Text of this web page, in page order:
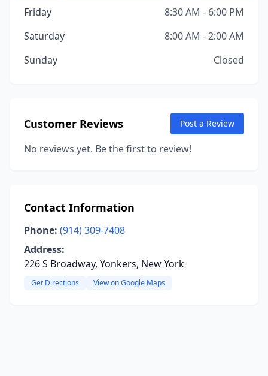
Friday
8:30 AM - 6:00 PM
Saturday
8:00 AM - 2:00 AM
Sunday
Closed
Customer Reviews Post a Review
No reviews yet. Be the first to review!
Contact Information
Phone: (914) 309-7408
Address:
226 S Broadway, Yonkers, New York
Get Directions View on Google Maps